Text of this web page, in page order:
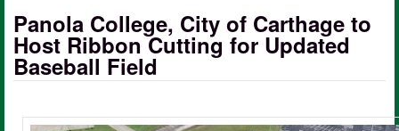
Panola College, City of Carthage to
Host Ribbon Cutting for Updated
Baseball Field